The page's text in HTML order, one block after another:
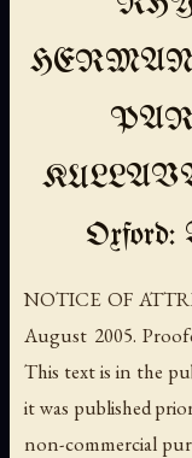
Oxford:
NOTICE OF
August 2005.
This text is in the
it was published
non-commercial